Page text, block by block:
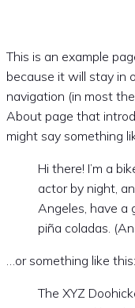
This is an example
because it will stay in
navigation (in most
About page that
might say something
Hi there! I’m a
actor by night,
Angeles, have a
piña coladas.
…or something like this:
The XYZ